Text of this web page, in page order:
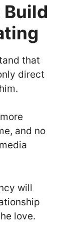
Build
that
direct
and no
will
love.